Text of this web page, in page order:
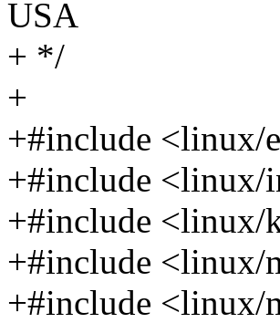
USA
+ */
+
+#include <linux/
+#include <linux/
+#include <linux/
+#include <linux/
+#include <linux/